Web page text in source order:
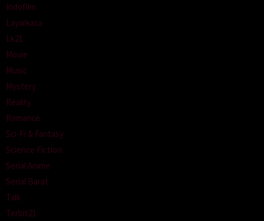
Indofilm
Layarkaca
Lk21
Movie
Music
Mystery
Reality
Romance
Sci-Fi & Fantasy
Science Fiction
Serial Anime
Serial Barat
Talk
Terbit21